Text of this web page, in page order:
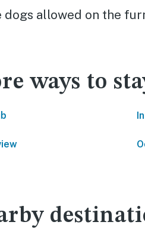
dogs allowed on the
ways to